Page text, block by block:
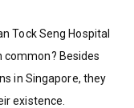
Tock Seng Hospital
common? Besides
in Singapore, they
existence.